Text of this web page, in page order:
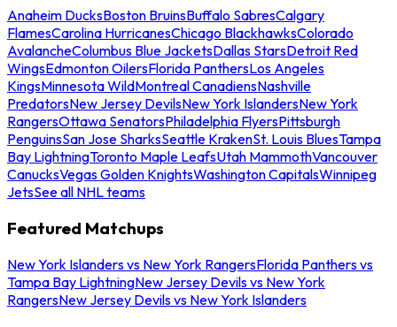
Anaheim DucksBoston BruinsBuffalo SabresCalgary
FlamesCarolina HurricanesChicago BlackhawksColorado
AvalancheColumbus Blue JacketsDallas StarsDetroit Red
WingsEdmonton OilersFlorida PanthersLos Angeles
KingsMinnesota WildMontreal CanadiensNashville
PredatorsNew Jersey DevilsNew York IslandersNew York
RangersOttawa SenatorsPhiladelphia FlyersPittsburgh
PenguinsSan Jose SharksSeattle KrakenSt. Louis BluesTampa
Bay LightningToronto Maple LeafsUtah MammothVancouver
CanucksVegas Golden KnightsWashington CapitalsWinnipeg
JetsSee all NHL teams
Featured Matchups
New York Islanders vs New York RangersFlorida Panthers vs
Tampa Bay LightningNew Jersey Devils vs New York
RangersNew Jersey Devils vs New York Islanders